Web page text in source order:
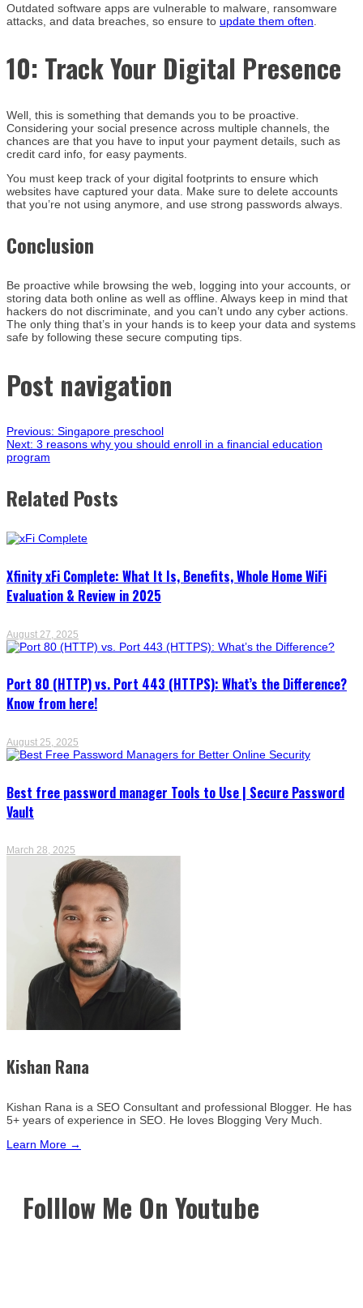
Outdated software apps are vulnerable to malware, ransomware
attacks, and data breaches, so ensure to update them often
10: Track Your Digital Presence
Well, this is something that demands you to be proactive.
Considering your social presence across multiple channels, the
chances are that you have to input your payment details, such as
credit card info, for easy payments.
You must keep track of your digital footprints to ensure which
websites have captured your data. Make sure to delete accounts
that you’re not using anymore, and use strong passwords always.
Conclusion
Be proactive while browsing the web, logging into your accounts, or
storing data both online as well as offline. Always keep in mind that
hackers do not discriminate, and you can’t undo any cyber actions.
The only thing that’s in your hands is to keep your data and systems
safe by following these secure computing tips.
Post navigation
Previous: Singapore preschool
Next: 3 reasons why you should enroll in a financial education
program
Related Posts
Xfinity xFi Complete: What It Is, Benefits, Whole Home WiFi
Evaluation & Review in 2025
August 27, 2025
Port 80 (HTTP) vs. Port 443 (HTTPS): What’s the Difference?
Know from here!
August 25, 2025
Best free password manager Tools to Use | Secure Password
Vault
March 28, 2025
Kishan Rana
Kishan Rana is a SEO Consultant and professional Blogger. He has
5+ years of experience in SEO. He loves Blogging Very Much.
Learn More →
Folllow Me On Youtube